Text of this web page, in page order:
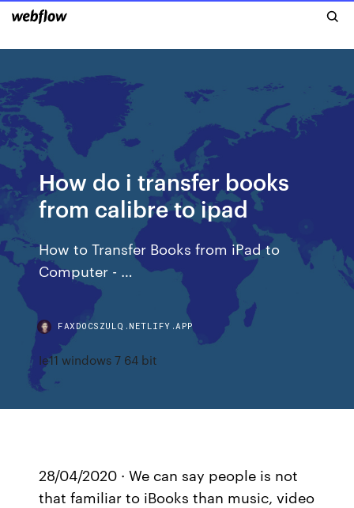
How do i transfer books
from calibre to ipad
How to Transfer Books from iPad to
Computer - …
FAXDOCSZULQ.NETLIFY.APP
Ie11 windows 7 64 bit
28/04/2020 · We can say people is not
that familiar to iBooks than music, video